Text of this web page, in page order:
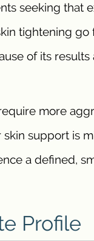
seeking that
tightening go
of its results
more
support is
a defined,
Profile